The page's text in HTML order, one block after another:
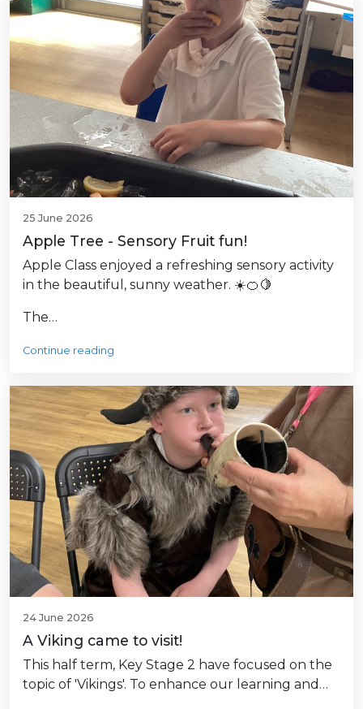
25 June 2026
Apple Tree - Sensory Fruit fun!
Apple Class enjoyed a refreshing sensory activity
in the beautiful, sunny weather. ☀️🍊🍋
The…
Continue reading
24 June 2026
A Viking came to visit!
This half term, Key Stage 2 have focused on the
topic of 'Vikings'. To enhance our learning and…